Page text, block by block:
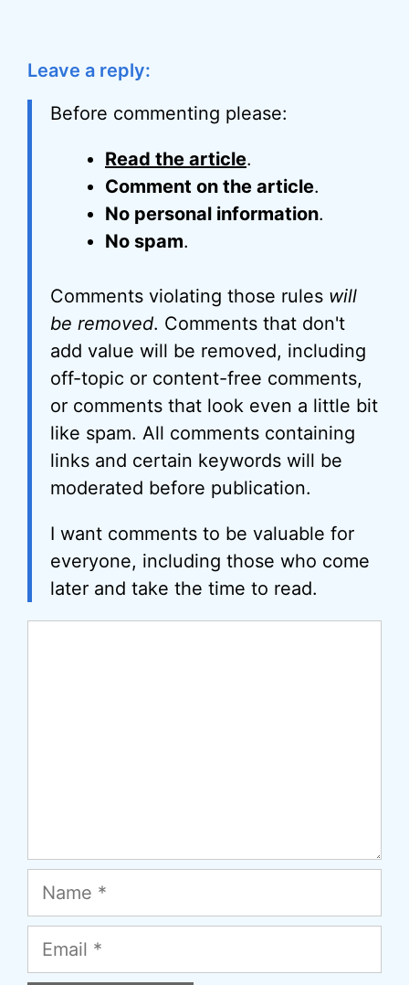
Leave a reply:
Before commenting please:
Read the article.
Comment on the article.
No personal information.
No spam.
Comments violating those rules will
be removed. Comments that don't
add value will be removed, including
off-topic or content-free comments,
or comments that look even a little bit
like spam. All comments containing
links and certain keywords will be
moderated before publication.
I want comments to be valuable for
everyone, including those who come
later and take the time to read.
Name
Email